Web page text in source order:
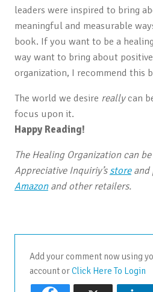
leaders were inspired to bring
meaningful and measurable
book. If you want to be a
way want to bring about
organization, I recommend this
The world we desire reallycan
focus upon it.
Happy Reading!
The Healing Organization can
Appreciative Inquiriy’sstoreand
Amazonand other retailers.
Add your comment now using
account orClick Here To Login